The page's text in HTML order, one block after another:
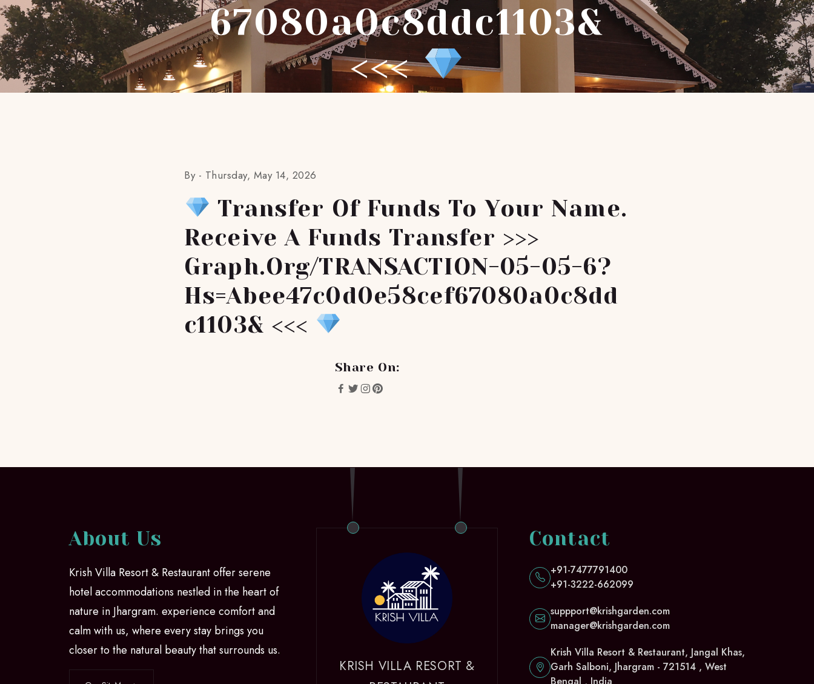
67080a0c8ddc1103&
<<<
By - Thursday, May 14, 2026
Transfer Of Funds To Your Name.
Receive A Funds Transfer >>>
Graph.org/TRANSACTION-05-05-6?
Hs=abee47c0d0e58cef67080a0c8dd
C1103& <<<
Share On:
About Us
Krish Villa Resort & Restaurant offer serene
hotel accommodations nestled in the heart of
nature in Jhargram. experience comfort and
calm with us, where every stay brings you
closer to the natural beauty that surrounds us.
KRISH VILLA RESORT &
Contact
+91-7477791400
+91-3222-662099
suppport@krishgarden.com
manager@krishgarden.com
Krish Villa Resort & Restaurant, Jangal Khas,
Garh Salboni, Jhargram - 721514 , West